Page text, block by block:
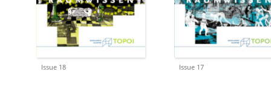
Issue 18 Issue 17